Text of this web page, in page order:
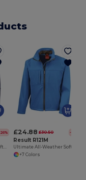
Ultimate Performance Softshell Jacket with Extra Features
£24.88 £30.50 -18%
Result R121M
+7 Colors